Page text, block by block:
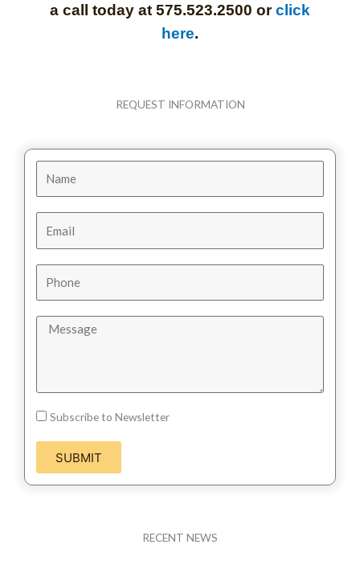
a call today at 575.523.2500 orclick
here.
REQUEST INFORMATION
Subscribe to Newsletter
SUBMIT
RECENT NEWS